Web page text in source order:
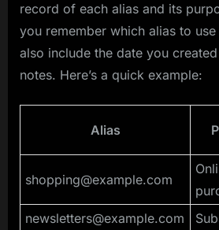
record of each alias and its
you remember which alias to
also include the date you
notes. Here’s a quick example:
Alias
shopping@example.com
newsletters@example.com